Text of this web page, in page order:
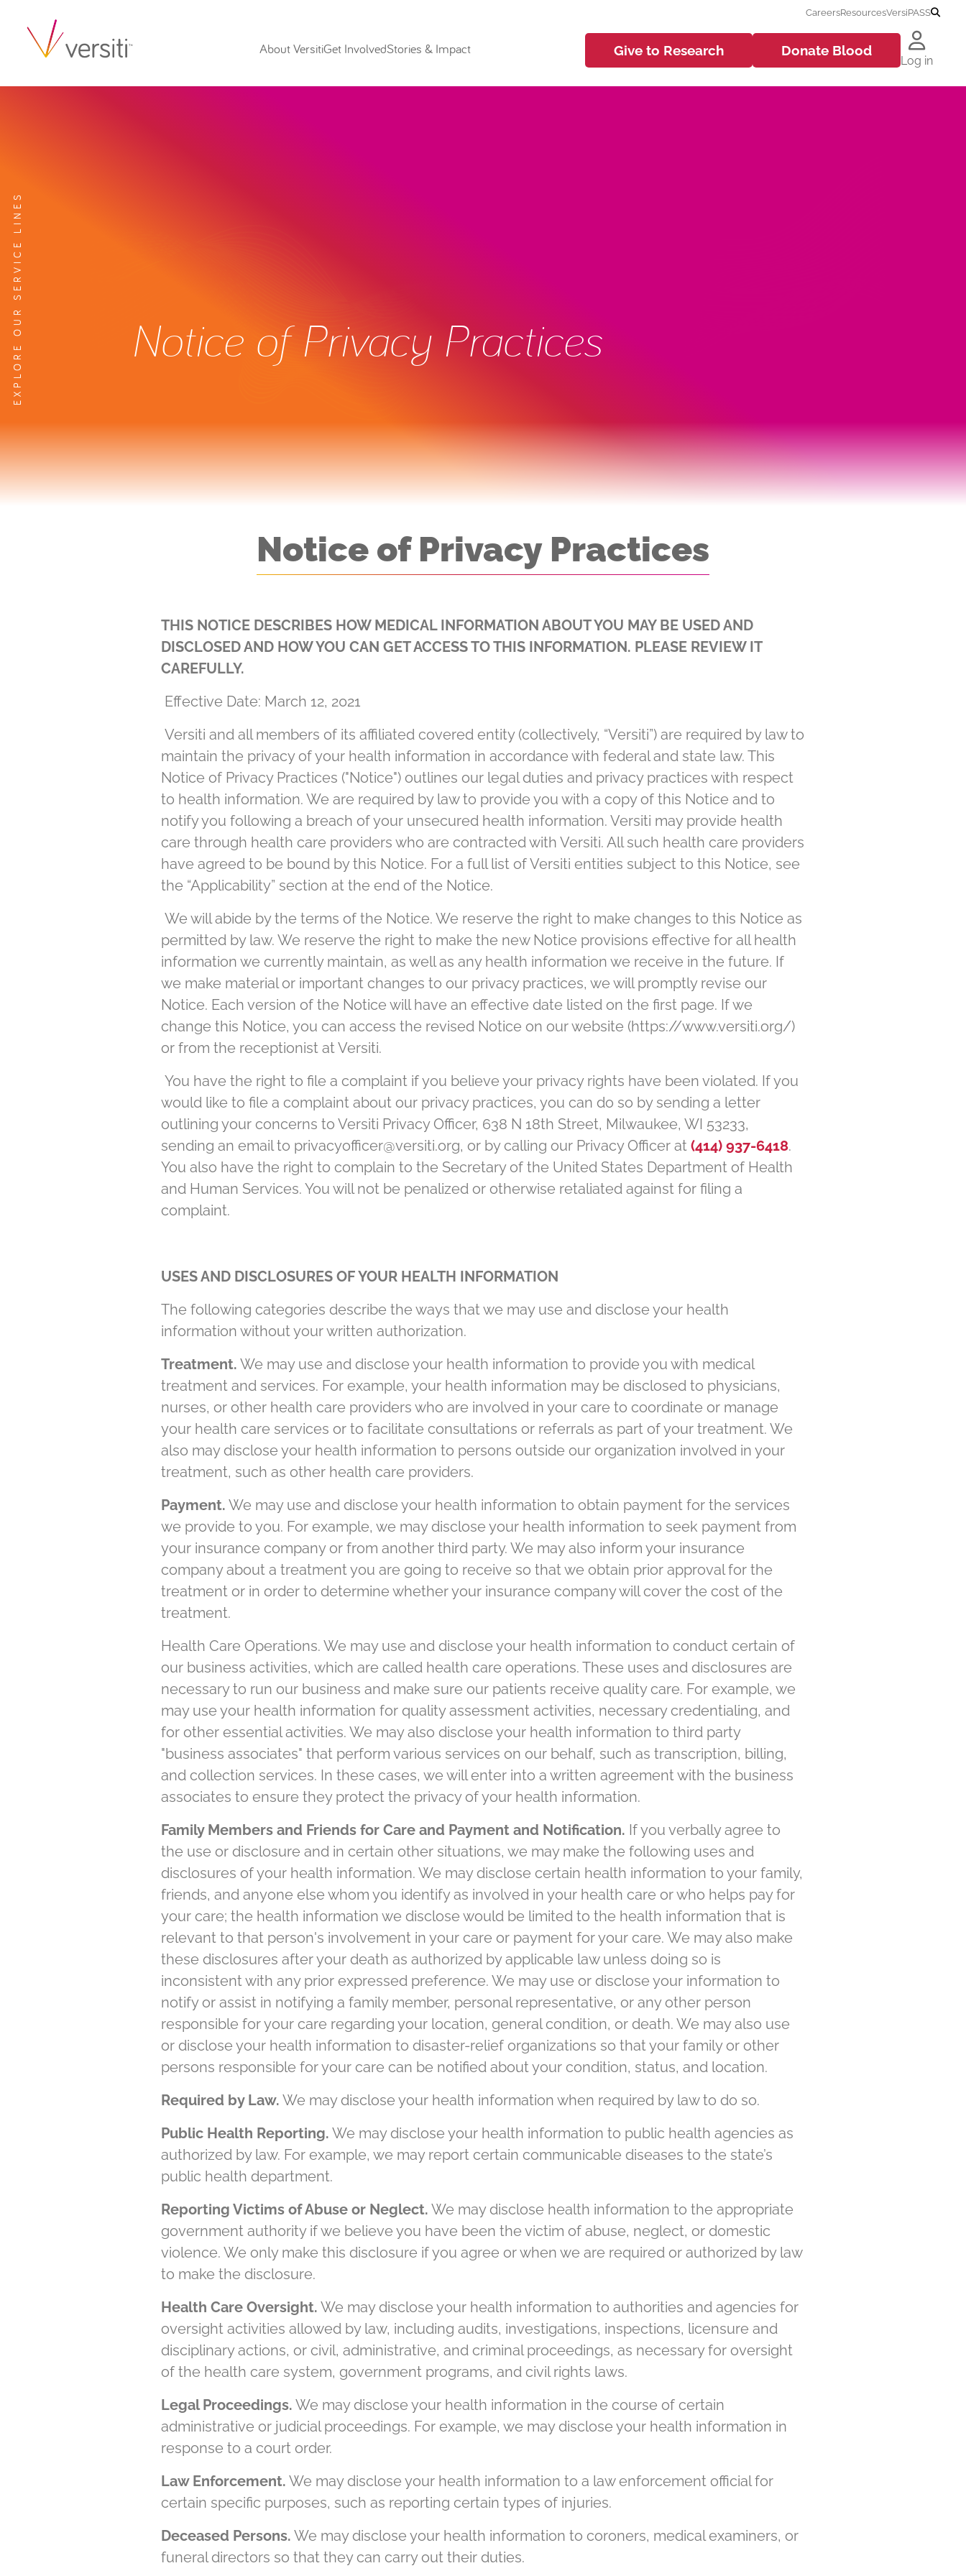
About VersitiGet InvolvedStories & Impact
CareersResourcesVersiPASS
Give to Research Donate Blood
Log in
EXPLORE OUR SERVICE LINES Notice of Privacy Practices
Notice of Privacy Practices
THIS NOTICE DESCRIBES HOW MEDICAL INFORMATION ABOUT YOU MAY BE USED AND
DISCLOSED AND HOW YOU CAN GET ACCESS TO THIS INFORMATION. PLEASE REVIEW IT
CAREFULLY.
Effective Date: March 12, 2021
Versiti and all members of its affiliated covered entity (collectively, “Versiti”) are required by law to
maintain the privacy of your health information in accordance with federal and state law. This
Notice of Privacy Practices ("Notice") outlines our legal duties and privacy practices with respect
to health information. We are required by law to provide you with a copy of this Notice and to
notify you following a breach of your unsecured health information. Versiti may provide health
care through health care providers who are contracted with Versiti. All such health care providers
have agreed to be bound by this Notice. For a full list of Versiti entities subject to this Notice, see
the “Applicability” section at the end of the Notice.
We will abide by the terms of the Notice. We reserve the right to make changes to this Notice as
permitted by law. We reserve the right to make the new Notice provisions effective for all health
information we currently maintain, as well as any health information we receive in the future. If
we make material or important changes to our privacy practices, we will promptly revise our
Notice. Each version of the Notice will have an effective date listed on the first page. If we
change this Notice, you can access the revised Notice on our website (https://www.versiti.org/)
or from the receptionist at Versiti.
You have the right to file a complaint if you believe your privacy rights have been violated. If you
would like to file a complaint about our privacy practices, you can do so by sending a letter
outlining your concerns to Versiti Privacy Officer, 638 N 18th Street, Milwaukee, WI 53233,
sending an email to privacyofficer@versiti.org, or by calling our Privacy Officer at (414) 937-6418.
You also have the right to complain to the Secretary of the United States Department of Health
and Human Services. You will not be penalized or otherwise retaliated against for filing a
complaint.
USES AND DISCLOSURES OF YOUR HEALTH INFORMATION
The following categories describe the ways that we may use and disclose your health
information without your written authorization.
Treatment. We may use and disclose your health information to provide you with medical
treatment and services. For example, your health information may be disclosed to physicians,
nurses, or other health care providers who are involved in your care to coordinate or manage
your health care services or to facilitate consultations or referrals as part of your treatment. We
also may disclose your health information to persons outside our organization involved in your
treatment, such as other health care providers.
Payment. We may use and disclose your health information to obtain payment for the services
we provide to you. For example, we may disclose your health information to seek payment from
your insurance company or from another third party. We may also inform your insurance
company about a treatment you are going to receive so that we obtain prior approval for the
treatment or in order to determine whether your insurance company will cover the cost of the
treatment.
Health Care Operations. We may use and disclose your health information to conduct certain of
our business activities, which are called health care operations. These uses and disclosures are
necessary to run our business and make sure our patients receive quality care. For example, we
may use your health information for quality assessment activities, necessary credentialing, and
for other essential activities. We may also disclose your health information to third party
"business associates" that perform various services on our behalf, such as transcription, billing,
and collection services. In these cases, we will enter into a written agreement with the business
associates to ensure they protect the privacy of your health information.
Family Members and Friends for Care and Payment and Notification. If you verbally agree to
the use or disclosure and in certain other situations, we may make the following uses and
disclosures of your health information. We may disclose certain health information to your family,
friends, and anyone else whom you identify as involved in your health care or who helps pay for
your care; the health information we disclose would be limited to the health information that is
relevant to that person's involvement in your care or payment for your care. We may also make
these disclosures after your death as authorized by applicable law unless doing so is
inconsistent with any prior expressed preference. We may use or disclose your information to
notify or assist in notifying a family member, personal representative, or any other person
responsible for your care regarding your location, general condition, or death. We may also use
or disclose your health information to disaster-relief organizations so that your family or other
persons responsible for your care can be notified about your condition, status, and location.
Required by Law. We may disclose your health information when required by law to do so.
Public Health Reporting. We may disclose your health information to public health agencies as
authorized by law. For example, we may report certain communicable diseases to the state’s
public health department.
Reporting Victims of Abuse or Neglect. We may disclose health information to the appropriate
government authority if we believe you have been the victim of abuse, neglect, or domestic
violence. We only make this disclosure if you agree or when we are required or authorized by law
to make the disclosure.
Health Care Oversight. We may disclose your health information to authorities and agencies for
oversight activities allowed by law, including audits, investigations, inspections, licensure and
disciplinary actions, or civil, administrative, and criminal proceedings, as necessary for oversight
of the health care system, government programs, and civil rights laws.
Legal Proceedings. We may disclose your health information in the course of certain
administrative or judicial proceedings. For example, we may disclose your health information in
response to a court order.
Law Enforcement. We may disclose your health information to a law enforcement official for
certain specific purposes, such as reporting certain types of injuries.
Deceased Persons. We may disclose your health information to coroners, medical examiners, or
funeral directors so that they can carry out their duties.